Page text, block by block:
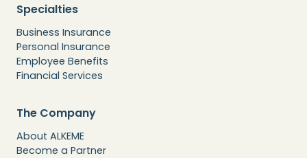
Specialties
Business Insurance
Personal Insurance
Employee Benefits
Financial Services
The Company
About ALKEME
Become a Partner